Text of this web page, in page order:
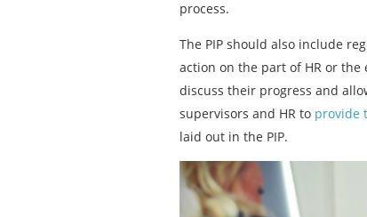
process.
The PIP should also include
action on the part of HR or the
discuss their progress and
supervisors and HR to provide
laid out in the PIP.